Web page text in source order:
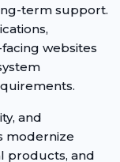
term support.
websites
and
modernize
products, and